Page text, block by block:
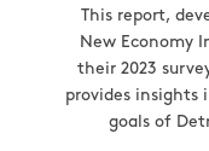
This report,
New Economy
their 2023
provides insights
goals of